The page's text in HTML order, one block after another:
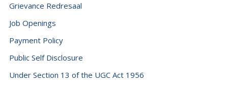
Grievance Redresaal
Job Openings
Payment Policy
Public Self Disclosure
Under Section 13 of the UGC Act 1956